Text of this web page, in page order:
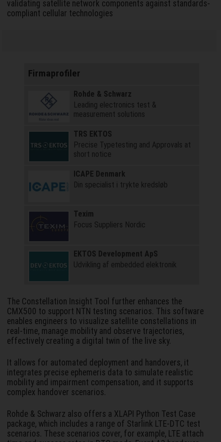
validating satellite network components against standards-
compliant cellular technologies
Firmaprofiler
Rohde & Schwarz
Leading electronics test &
measurement solutions
TRS EKTOS
Precise Typetesting and Approvals at
short notice
ICAPE Denmark
Din specialist i trykte kredsløb
Texim
Focus Suppliers Nordic
EKTOS Development ApS
Udvikling af embedded elektronik
The Constellation Insight Tool further enhances the
CMX500 to support NTN testing scenarios. This software
enables engineers to visualize satellite constellations in
real-time, manage mobility and observe trajectories,
effectively creating a digital twin of the live sky.
It allows for automated deployment and handovers, it
integrates precise ephemeris data to simulate realistic
mobility and impairment compensation, and it supports
complex handover scenarios.
Rohde & Schwarz also offers a XLAPI Python Test Case
package, which includes a range of Starlink LTE-DTC test
scenarios. These scenarios cover, for example, LTE attach